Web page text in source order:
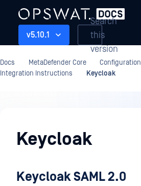
v5.10.1
Search
this
version
Docs MetaDefender Core Configuration
Integration Instructions
Keycloak
Keycloak
Keycloak SAML 2.0